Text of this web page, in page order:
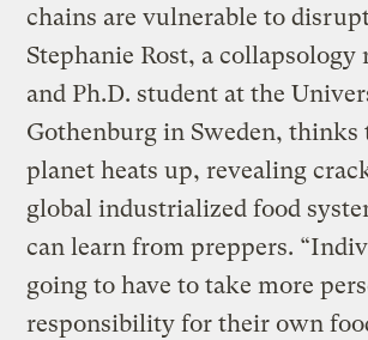
chains are vulnerable to
Stephanie Rost, a collapsology
and Ph.D. student at the
Gothenburg in Sweden, thinks
planet heats up, revealing
global industrialized food
can learn from preppers.
going to have to take more
responsibility for their own